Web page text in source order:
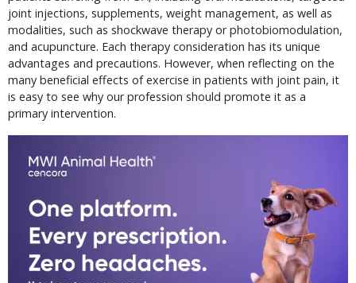
joint injections, supplements, weight management, as well as
modalities, such as shockwave therapy or photobiomodulation,
and acupuncture. Each therapy consideration has its unique
advantages and precautions. However, when reflecting on the
many beneficial effects of exercise in patients with joint pain, it
is easy to see why our profession should promote it as a
primary intervention.